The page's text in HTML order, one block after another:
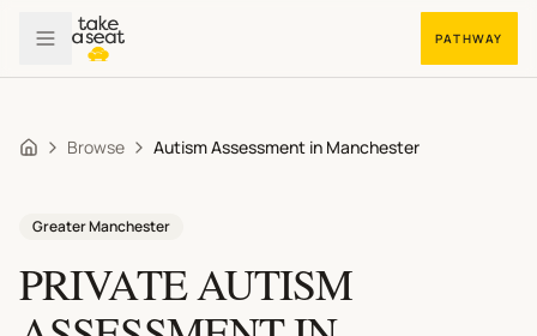
PATHWAY
Home Browse Autism Assessment in Manchester
Greater Manchester
PRIVATEAUTISM